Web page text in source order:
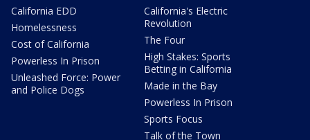
California EDD
Homelessness
Cost of California
Powerless In Prison
Unleashed Force: Power
and Police Dogs
California's Electric
Revolution
The Four
High Stakes: Sports
Betting in California
Made in the Bay
Powerless In Prison
Sports Focus
Talk of the Town